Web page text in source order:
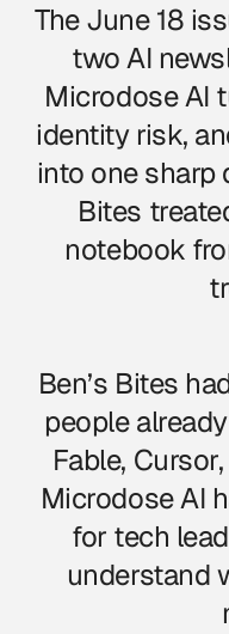
The June 18
two AI
Microdose AI
identity risk,
into one sharp
Bites
notebook
Ben’s Bites
people
Fable,
Microdose AI
for tech
understand